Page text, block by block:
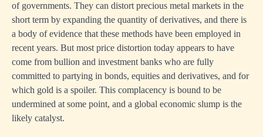
of governments. They can distort precious metal markets in the
short term by expanding the quantity of derivatives, and there is
a body of evidence that these methods have been employed in
recent years. But most price distortion today appears to have
come from bullion and investment banks who are fully
committed to partying in bonds, equities and derivatives, and for
which gold is a spoiler. This complacency is bound to be
undermined at some point, and a global economic slump is the
likely catalyst.